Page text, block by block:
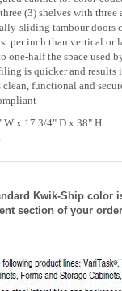
(3) shelves with three
sliding tambour doors
per inch than vertical or
one-half the space used
is quicker and results
functional and secure
W x 17 3/4" D x 38" H
Kwik-Ship color
section of your order.